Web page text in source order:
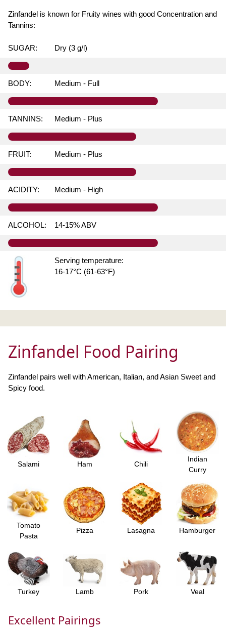
Zinfandel is known for Fruity wines with good Concentration and
Tannins:
SUGAR: Dry (3 g/l)
BODY: Medium - Full
TANNINS: Medium - Plus
FRUIT: Medium - Plus
ACIDITY: Medium - High
ALCOHOL: 14-15% ABV
Serving temperature:
16-17°C (61-63°F)
Zinfandel Food Pairing
Zinfandel pairs well with American, Italian, and Asian Sweet and
Spicy food.
Salami Ham Chili
Indian
Curry
Tomato
Pasta
Pizza Lasagna Hamburger
Turkey Lamb Pork Veal
Excellent Pairings